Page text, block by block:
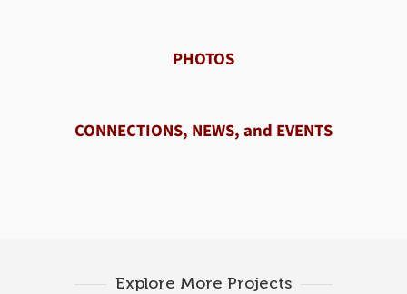
PHOTOS
CONNECTIONS, NEWS, and EVENTS
Explore More Projects